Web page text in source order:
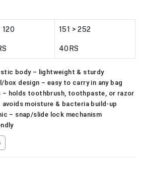
120 151 > 252
40RS
body – lightweight & sturdy
box design – easy to carry in any bag
– holds toothbrush, toothpaste, or razor
avoids moisture & bacteria build-up
– snap/slide lock mechanism